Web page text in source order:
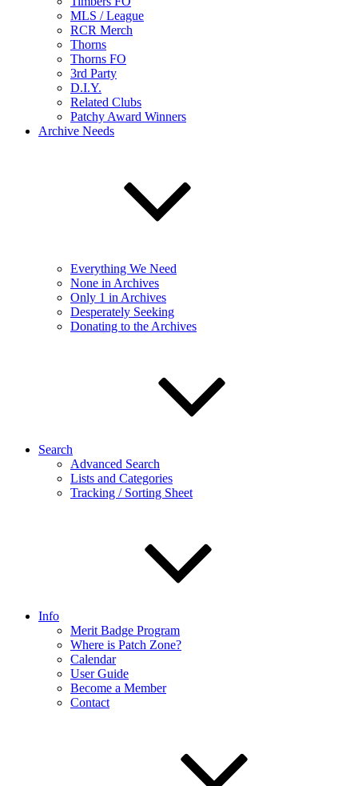
MLS / League
RCR Merch
Thorns
Thorns FO
3rd Party
D.I.Y.
Related Clubs
Patchy Award Winners
Archive Needs
Everything We Need
None in Archives
Only 1 in Archives
Desperately Seeking
Donating to the Archives
Search
Advanced Search
Lists and Categories
Tracking / Sorting Sheet
Info
Merit Badge Program
Where is Patch Zone?
Calendar
User Guide
Become a Member
Contact